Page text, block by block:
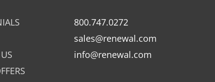
800.747.0272
sales@renewal.com
info@renewal.com